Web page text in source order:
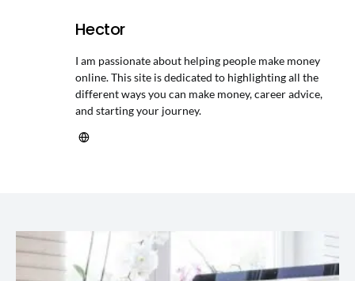
Hector
I am passionate about helping people make money
online. This site is dedicated to highlighting all the
different ways you can make money, career advice,
and starting your journey.